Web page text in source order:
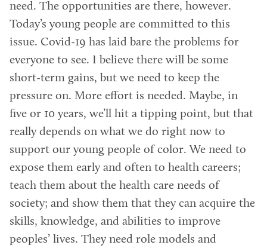
need. The opportunities are there, however.
Today’s young people are committed to this
issue. Covid-19 has laid bare the problems for
everyone to see. I believe there will be some
short-term gains, but we need to keep the
pressure on. More effort is needed. Maybe, in
five or 10 years, we’ll hit a tipping point, but that
really depends on what we do right now to
support our young people of color. We need to
expose them early and often to health careers;
teach them about the health care needs of
society; and show them that they can acquire the
skills, knowledge, and abilities to improve
peoples’ lives. They need role models and